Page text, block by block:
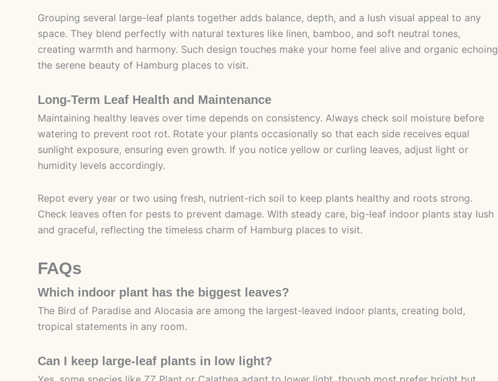
Grouping several large-leaf plants together adds balance, depth, and a lush visual appeal to any
space. They blend perfectly with natural textures like linen, bamboo, and soft neutral tones,
creating warmth and harmony. Such design touches make your home feel alive and organic echoing
the serene beauty of Hamburg places to visit.
Long-Term Leaf Health and Maintenance
Maintaining healthy leaves over time depends on consistency. Always check soil moisture before
watering to prevent root rot. Rotate your plants occasionally so that each side receives equal
sunlight exposure, ensuring even growth. If you notice yellow or curling leaves, adjust light or
humidity levels accordingly.
Repot every year or two using fresh, nutrient-rich soil to keep plants healthy and roots strong.
Check leaves often for pests to prevent damage. With steady care, big-leaf indoor plants stay lush
and graceful, reflecting the timeless charm of Hamburg places to visit.
FAQs
Which indoor plant has the biggest leaves?
The Bird of Paradise and Alocasia are among the largest-leaved indoor plants, creating bold,
tropical statements in any room.
Can I keep large-leaf plants in low light?